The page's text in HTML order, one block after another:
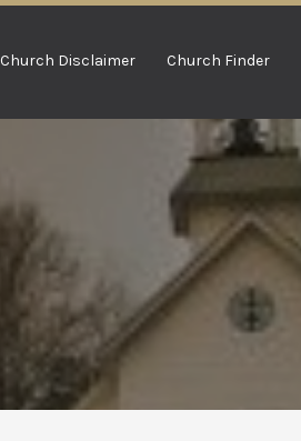
Church Disclaimer Church Finder